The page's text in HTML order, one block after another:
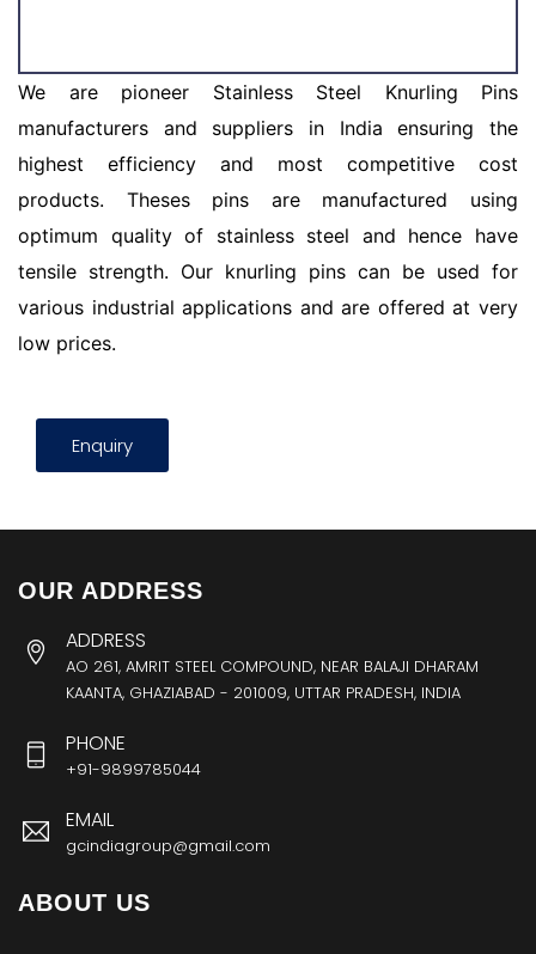
We are pioneer Stainless Steel Knurling Pins
manufacturers and suppliers in India ensuring the
highest efficiency and most competitive cost
products. Theses pins are manufactured using
optimum quality of stainless steel and hence have
tensile strength. Our knurling pins can be used for
various industrial applications and are offered at very
low prices.
Enquiry
OUR ADDRESS
ADDRESS
AO 261, AMRIT STEEL COMPOUND, NEAR BALAJI DHARAM
KAANTA, GHAZIABAD - 201009, UTTAR PRADESH, INDIA
PHONE
+91-9899785044
EMAIL
gcindiagroup@gmail.com
ABOUT US